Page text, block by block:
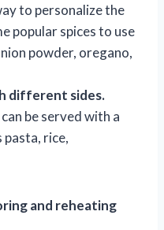
to personalize the
popular spices to use
powder, oregano,
different sides.
be served with a
pasta, rice,
and reheating